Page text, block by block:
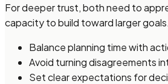
For deeper trust, both need to
capacity to build toward larger goals.
Balance planning time with
Avoid turning disagreements
Set clear expectations for